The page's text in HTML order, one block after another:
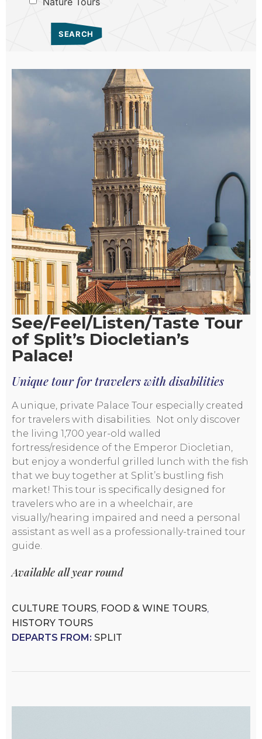
See/Feel/Listen/Taste Tour
of Split’s Diocletian’s
Palace!
Unique tour for travelers with disabilities
A unique, private Palace Tour especially created
for travelers with disabilities. Not only discover
the living 1,700 year-old walled
fortress/residence of the Emperor Diocletian,
but enjoy a wonderful grilled lunch with the fish
that we buy together at Split’s bustling fish
market! This tour is specifically designed for
travelers who are in a wheelchair, are
visually/hearing impaired and need a personal
assistant as well as a professionally-trained tour
guide.
Available all year round
CULTURE TOURS FOOD & WINE TOURS
HISTORY TOURS
DEPARTS FROM: SPLIT